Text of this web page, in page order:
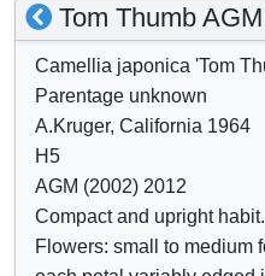
S
h
o
w
/
h
i
d
e
Tom Thumb AGM
Camellia japonica 'Tom
Parentage unknown
A.Kruger, California 1964
H5
AGM (2002) 2012
Compact and upright habit.
Flowers: small to medium